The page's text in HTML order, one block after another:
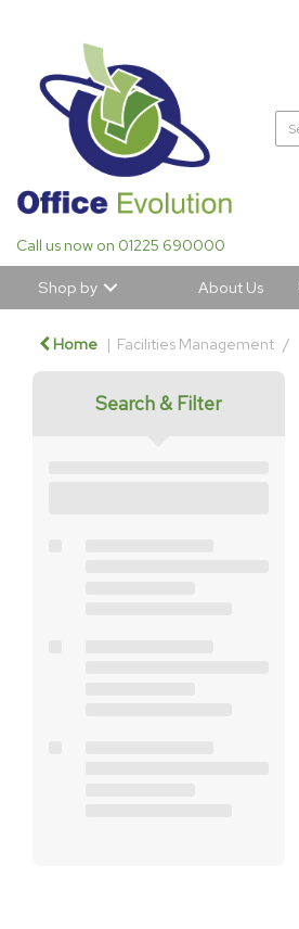
Call us now on 01225 690000
Shop by About Us
Home Facilities Management
Search & Filter